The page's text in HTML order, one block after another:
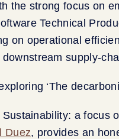
the strong focus on
Technical
on operational
supply-
Sustainability: a focus
Duez, provides an